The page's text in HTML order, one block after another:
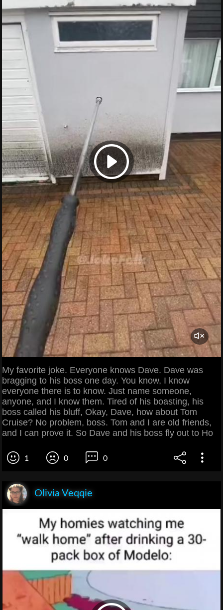
My favorite joke. Everyone knows Dave. Dave was
bragging to his boss one day. You know, I know
everyone there is to know. Just name someone,
anyone, and I know them. Tired of his boasting, his
boss called his bluff, Okay, Dave, how about Tom
Cruise? No problem, boss. Tom and I are old friends,
and I can prove it. So Dave and his boss fly out to Ho
1 0 0
Olivia Veqqie